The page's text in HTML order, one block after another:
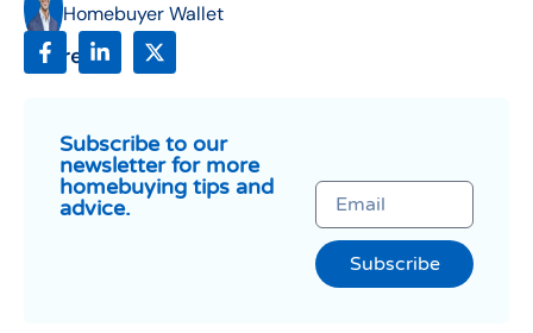
Homebuyer Wallet
Share:
Subscribe to our
newsletter for more
homebuying tips and
advice.
Subscribe